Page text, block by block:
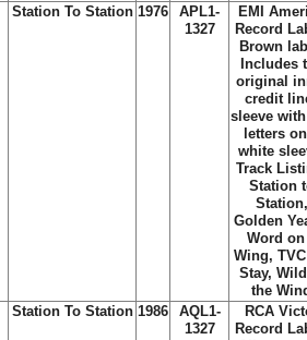
Station To Station 1976
APL1-
1327
EMI
Record
Brown
Includes
original
credit
sleeve
letters
white
Track
Station
Station,
Golden
Word on
Wing,
Stay,
the
Station To Station 1986
AQL1-
1327
RCA
Record